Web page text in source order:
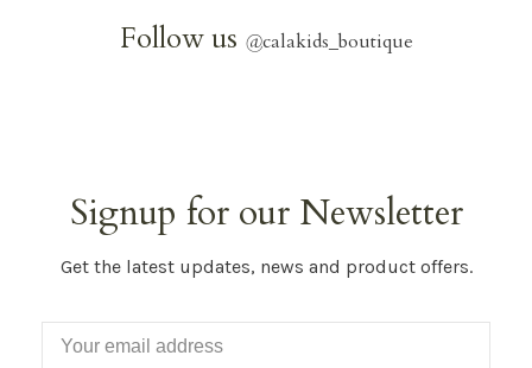
Follow us @calakids_boutique
Signup for our Newsletter
Get the latest updates, news and product offers.